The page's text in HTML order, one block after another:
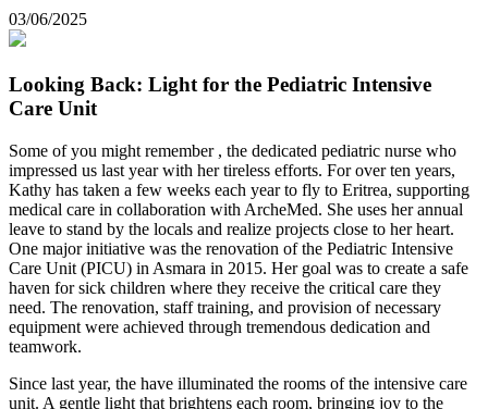
03/06/2025
Looking Back: Light for the Pediatric Intensive
Care Unit
Some of you might remember , the dedicated pediatric nurse who
impressed us last year with her tireless efforts. For over ten years,
Kathy has taken a few weeks each year to fly to Eritrea, supporting
medical care in collaboration with ArcheMed. She uses her annual
leave to stand by the locals and realize projects close to her heart.
One major initiative was the renovation of the Pediatric Intensive
Care Unit (PICU) in Asmara in 2015. Her goal was to create a safe
haven for sick children where they receive the critical care they
need. The renovation, staff training, and provision of necessary
equipment were achieved through tremendous dedication and
teamwork.
Since last year, the have illuminated the rooms of the intensive care
unit. A gentle light that brightens each room, bringing joy to the